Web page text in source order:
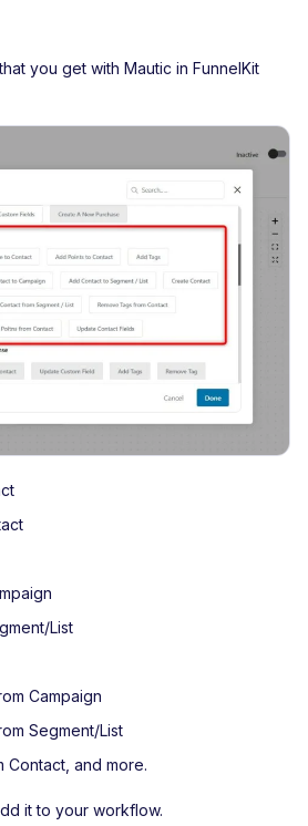
you get with Mautic in FunnelKit
List
Campaign
Segment/List
Contact, and more.
it to your workflow.